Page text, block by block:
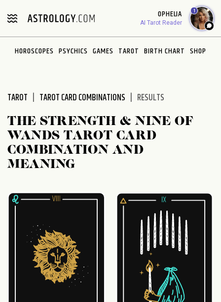
note:
includes
OPHELIA
AI Tarot Reader
1
HOROSCOPES PSYCHICS GAMES TAROT BIRTH CHART SHOP
TAROT TAROT CARD COMBINATIONS RESULTS
THE STRENGTH & NINE OF
WANDS TAROT CARD
COMBINATION AND
MEANING